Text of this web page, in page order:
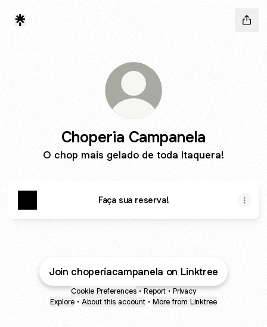
Choperia Campanela
O chop mais gelado de toda Itaquera!
Faça sua reserva!
Join choperiacampanela on Linktree
Cookie Preferences • Report • Privacy
Explore • About this account • More from Linktree